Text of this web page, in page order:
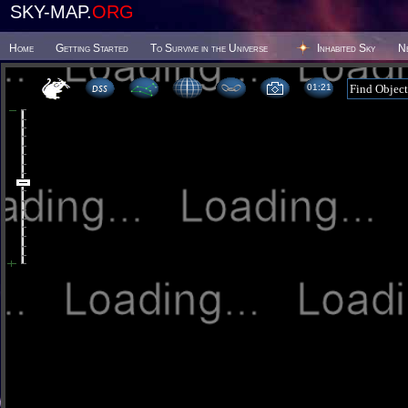
SKY-MAP.ORG
Home Getting Started To Survive in the Universe Inhabited Sky
01 21